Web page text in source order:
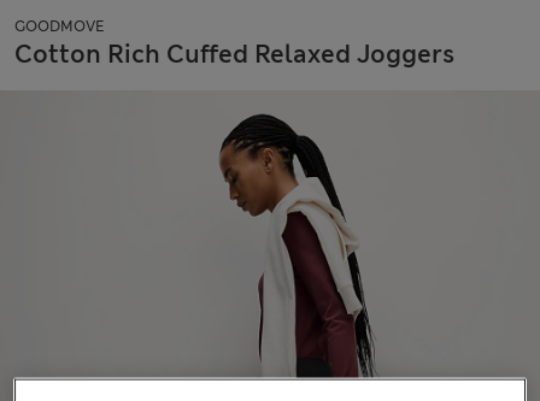
GOODMOVE
Cotton Rich Cuffed Relaxed Joggers